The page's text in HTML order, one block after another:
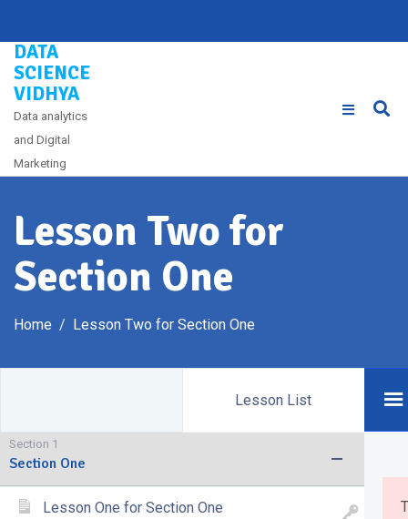
content
DATA
SCIENCE
VIDHYA
Data analytics
and Digital
Marketing
Lesson Two for
Section One
Home Lesson Two for Section One
Lesson List
Section 1
Section One
Lesson One for Section One